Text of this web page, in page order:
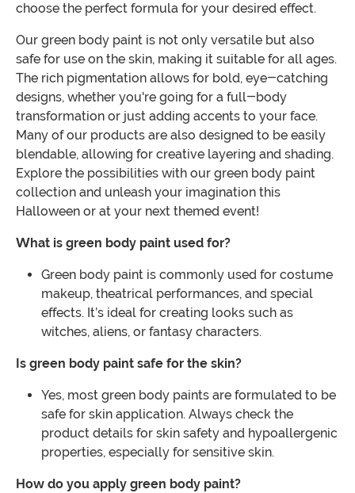
choose the perfect formula for your desired effect.
Our green body paint is not only versatile but also
safe for use on the skin, making it suitable for all ages.
The rich pigmentation allows for bold, eye-catching
designs, whether you're going for a full-body
transformation or just adding accents to your face.
Many of our products are also designed to be easily
blendable, allowing for creative layering and shading.
Explore the possibilities with our green body paint
collection and unleash your imagination this
Halloween or at your next themed event!
What is green body paint used for?
Green body paint is commonly used for costume
makeup, theatrical performances, and special
effects. It’s ideal for creating looks such as
witches, aliens, or fantasy characters.
Is green body paint safe for the skin?
Yes, most green body paints are formulated to be
safe for skin application. Always check the
product details for skin safety and hypoallergenic
properties, especially for sensitive skin.
How do you apply green body paint?